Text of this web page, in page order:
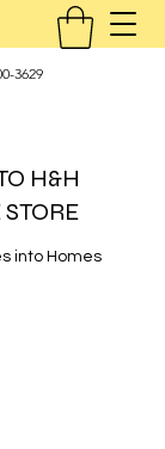
3629
H&H
into Homes